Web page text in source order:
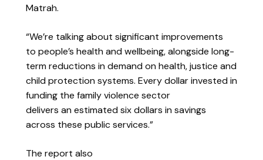
Matrah.
“We’re talking about significant improvements
to people’s health and wellbeing, alongside long-
term reductions in demand on health, justice and
child protection systems. Every dollar invested in
funding the family violence sector
delivers an estimated six dollars in savings
across these public services.”
The report also